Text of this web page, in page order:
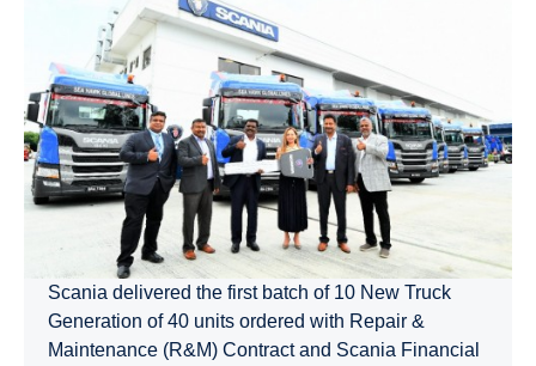
Scania delivered the first batch of 10 New Truck
Generation of 40 units ordered with Repair &
Maintenance (R&M) Contract and Scania Financial